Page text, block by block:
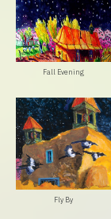
Fall Evening
Fly By